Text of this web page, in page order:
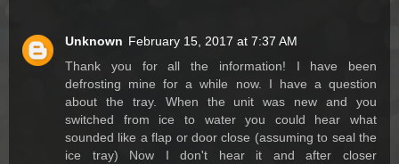
Unknown February 15, 2017 at 7:37 AM
Thank you for all the information! I have been
defrosting mine for a while now. I have a question
about the tray. When the unit was new and you
switched from ice to water you could hear what
sounded like a flap or door close (assuming to seal the
ice tray) Now I don't hear it and after closer